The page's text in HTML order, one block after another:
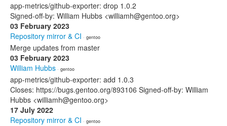
app-metrics/github-exporter: drop 1.0.2
Signed-off-by: William Hubbs <williamh@gentoo.org>
03 February 2023
Repository mirror & CI · gentoo
Merge updates from master
03 February 2023
William Hubbs · gentoo
app-metrics/github-exporter: add 1.0.3
Closes: https://bugs.gentoo.org/893106 Signed-off-by: William
Hubbs <williamh@gentoo.org>
17 July 2022
Repository mirror & CI · gentoo